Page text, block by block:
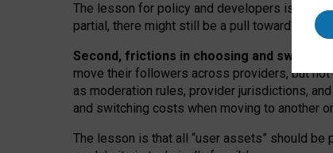
The lesson for policy and developers is that
partial, there might still be a pull towards larger
Second, frictions in choosing and
move their followers across providers, but not
as moderation rules, provider jurisdictions,
and switching costs when moving to another
The lesson is that all “user assets” should be